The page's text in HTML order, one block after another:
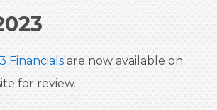
Financials are now available on
for review.